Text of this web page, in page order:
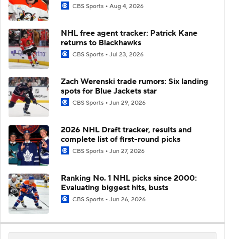
CBS Sports Aug 4, 2026
NHL free agent tracker: Patrick Kane
returns to Blackhawks
CBS Sports Jul 23, 2026
Zach Werenski trade rumors: Six landing
spots for Blue Jackets star
CBS Sports Jun 29, 2026
2026 NHL Draft tracker, results and
complete list of first-round picks
CBS Sports Jun 27, 2026
Ranking No. 1 NHL picks since 2000:
Evaluating biggest hits, busts
CBS Sports Jun 26, 2026